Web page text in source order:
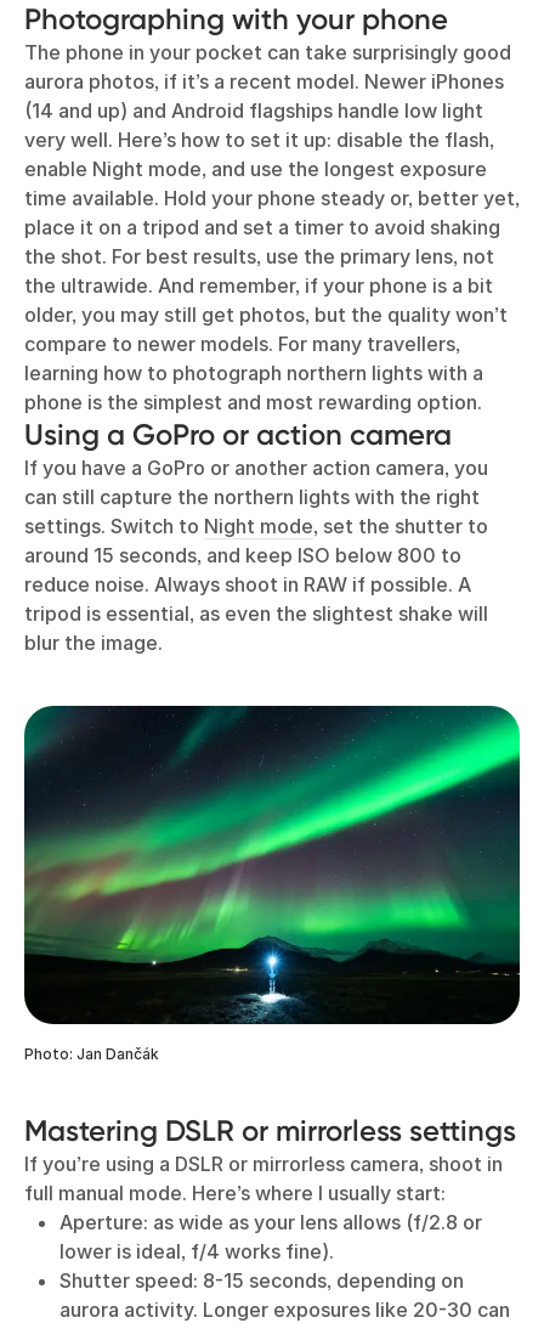
Photographing with your phone
The phone in your pocket can take surprisingly good
aurora photos, if it’s a recent model. Newer iPhones
(14 and up) and Android flagships handle low light
very well. Here’s how to set it up: disable the flash,
enable Night mode, and use the longest exposure
time available. Hold your phone steady or, better yet,
place it on a tripod and set a timer to avoid shaking
the shot. For best results, use the primary lens, not
the ultrawide. And remember, if your phone is a bit
older, you may still get photos, but the quality won’t
compare to newer models. For many travellers,
learning how to photograph northern lights with a
phone is the simplest and most rewarding option.
Using a GoPro or action camera
If you have a GoPro or another action camera, you
can still capture the northern lights with the right
settings. Switch to Night mode, set the shutter to
around 15 seconds, and keep ISO below 800 to
reduce noise. Always shoot in RAW if possible. A
tripod is essential, as even the slightest shake will
blur the image.
Photo: Jan Dančák
Mastering DSLR or mirrorless settings
If you’re using a DSLR or mirrorless camera, shoot in
full manual mode. Here’s where I usually start:
Aperture: as wide as your lens allows (f/2.8 or
lower is ideal, f/4 works fine).
Shutter speed: 8-15 seconds, depending on
aurora activity. Longer exposures like 20-30 can